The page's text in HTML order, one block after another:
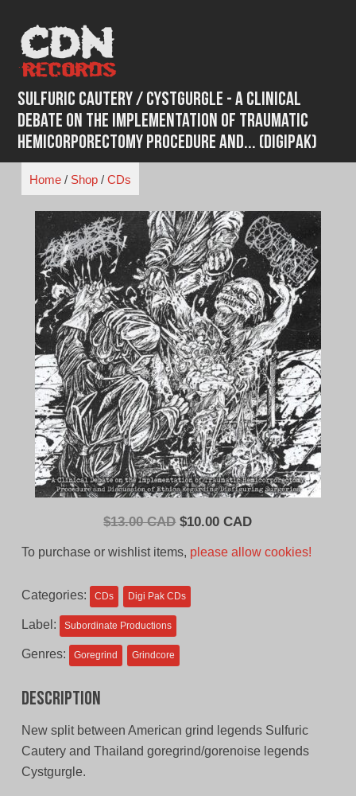
content
Sulfuric Cautery / Cystgurgle - A Clinical
Debate On The Implementation Of Traumatic
Hemicorporectomy Procedure And... (Digipak)
Home/ Shop/ CDs
$13.00 CAD Original
$13.00
CAD.
$10.00 CADCurrent
To purchase or wishlist items, please allow cookies!
Categories: CDs Digi Pak CDs
Label: Subordinate Productions
Genres: Goregrind Grindcore
Description
New split between American grind legends Sulfuric
Cautery and Thailand goregrind/gorenoise legends
Cystgurgle.